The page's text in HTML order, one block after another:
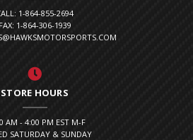
1-864-855-2694
FAX: 1-864-306-1939
STORE HOURS
AM - 4:00 PM EST M-F
SATURDAY & SUNDAY